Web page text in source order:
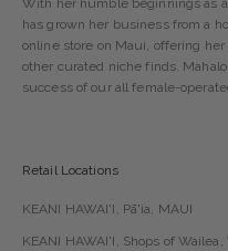
With her humble beginnings as
has grown her business from a
online store on Maui, offering
other curated niche finds.
success of our all female-
Retail Locations
KEANI HAWAI'I, Pā'ia, MAUI
KEANI HAWAI'I, Shops of